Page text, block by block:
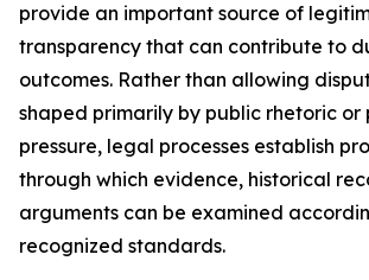
provide an important source of
transparency that can contribute to
outcomes. Rather than allowing
shaped primarily by public rhetoric or
pressure, legal processes establish
through which evidence, historical
arguments can be examined
recognized standards.